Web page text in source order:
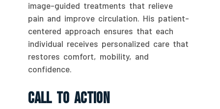
image-guided treatments that relieve
pain and improve circulation. His patient-
centered approach ensures that each
individual receives personalized care that
restores comfort, mobility, and
confidence.
Call To Action